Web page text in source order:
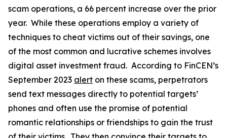
scam operations, a 66 percent increase over the prior
year. While these operations employ a variety of
techniques to cheat victims out of their savings, one
of the most common and lucrative schemes involves
digital asset investment fraud. According to FinCEN’s
September 2023 alert on these scams, perpetrators
send text messages directly to potential targets’
phones and often use the promise of potential
romantic relationships or friendships to gain the trust